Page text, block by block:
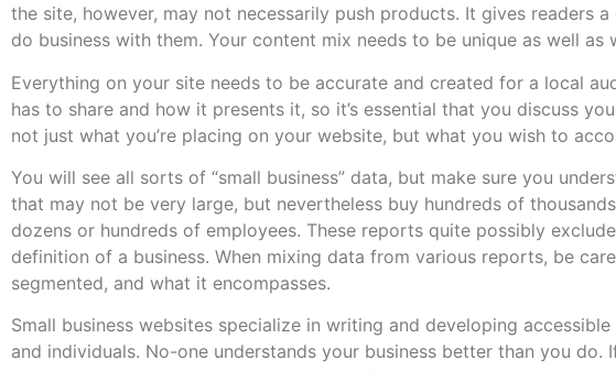
the site, however, may not necessarily push products. It gives
do business with them. Your content mix needs to be unique as well as
Everything on your site needs to be accurate and created for a local
has to share and how it presents it, so it’s essential that you discuss
not just what you’re placing on your website, but what you wish to
You will see all sorts of “small business” data, but make sure you
that may not be very large, but nevertheless buy hundreds of
dozens or hundreds of employees. These reports quite possibly
definition of a business. When mixing data from various reports, be
segmented, and what it encompasses.
Small business websites specialize in writing and developing
and individuals. No-one understands your business better than you